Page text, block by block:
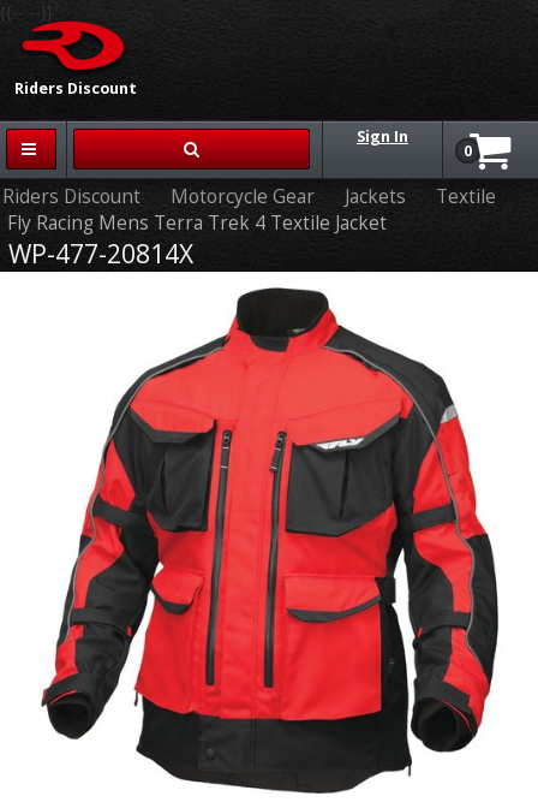
Riders Discount
{{-- --}}
Sign In
0
Riders Discount Motorcycle Gear Jackets
Textile
Fly Racing Mens Terra Trek 4 Textile Jacket
WP-477-20814X